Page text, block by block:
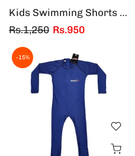
Kids Swimming Shorts 4 to 14 years
Rs.1,250 Rs.950
-15%